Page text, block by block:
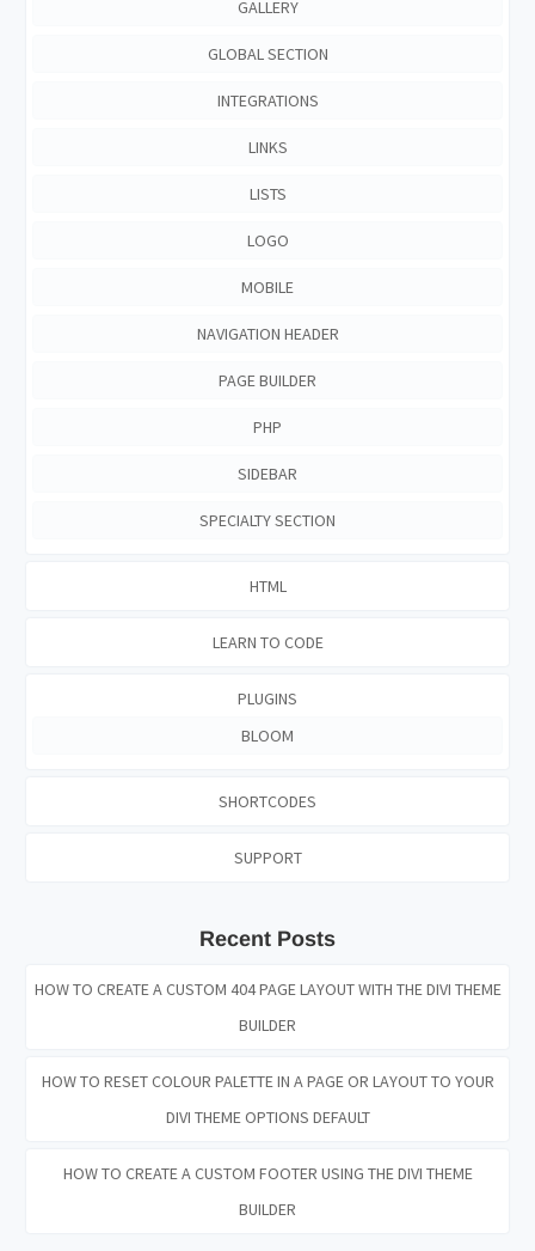
GALLERY
GLOBAL SECTION
INTEGRATIONS
LINKS
LISTS
LOGO
MOBILE
NAVIGATION HEADER
PAGE BUILDER
PHP
SIDEBAR
SPECIALTY SECTION
HTML
LEARN TO CODE
PLUGINS
BLOOM
SHORTCODES
SUPPORT
Recent Posts
HOW TO CREATE A CUSTOM 404 PAGE LAYOUT WITH THE DIVI THEME
BUILDER
HOW TO RESET COLOUR PALETTE IN A PAGE OR LAYOUT TO YOUR
DIVI THEME OPTIONS DEFAULT
HOW TO CREATE A CUSTOM FOOTER USING THE DIVI THEME
BUILDER